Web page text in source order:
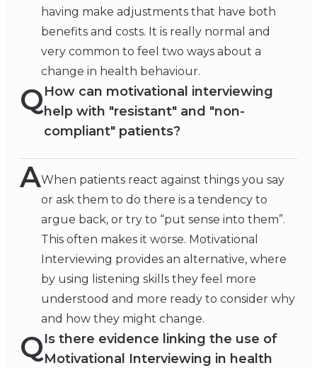
having make adjustments that have both
benefits and costs. It is really normal and
very common to feel two ways about a
change in health behaviour.
QHow can motivational interviewing
help with "resistant" and "non-
compliant" patients?
AWhen patients react against things you say
or ask them to do there is a tendency to
argue back, or try to “put sense into them”.
This often makes it worse. Motivational
Interviewing provides an alternative, where
by using listening skills they feel more
understood and more ready to consider why
and how they might change.
QIs there evidence linking the use of
Motivational Interviewing in health